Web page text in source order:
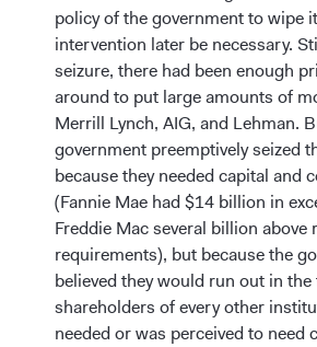
policy of the government to wipe
intervention later be necessary.
seizure, there had been enough
around to put large amounts of
Merrill Lynch, AIG, and Lehman.
government preemptively seized
because they needed capital and
(Fannie Mae had $14 billion in
Freddie Mac several billion above
requirements), but because the
believed they would run out in
shareholders of every other
needed or was perceived to need